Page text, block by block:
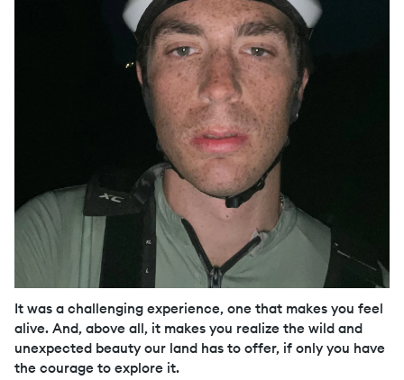
It was a challenging experience, one that makes you feel
alive. And, above all, it makes you realize the wild and
unexpected beauty our land has to offer, if only you have
the courage to explore it.